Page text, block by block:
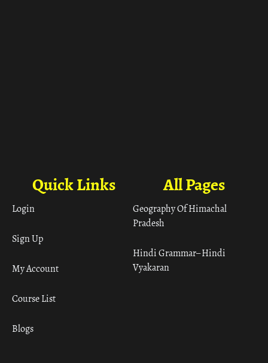
All Pages
Geography Of Himachal
Pradesh
Hindi Grammar– Hindi
Vyakaran
Quick Links
Login
Sign Up
My Account
Course List
Blogs